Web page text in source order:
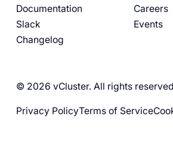
Documentation
Slack
Changelog
Careers
Events
© 2026 vCluster. All rights
Privacy PolicyTerms of Service